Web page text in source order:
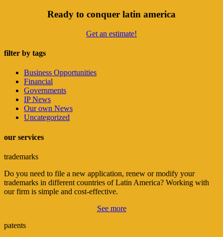
Ready to conquer latin america
Get an estimate!
filter by tags
Business Opportunities
Financial
Governments
IP News
Our own News
Uncategorized
our services
trademarks
Do you need to file a new application, renew or modify your
trademarks in different countries of Latin America? Working with
our firm is simple and cost-effective.
See more
patents